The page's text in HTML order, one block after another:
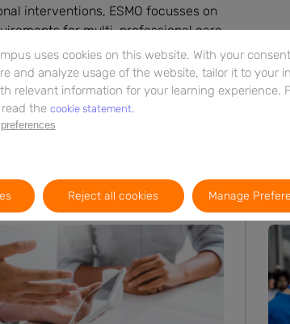
interventions, ESMO focusses on
for multi-professional care.
11m EN
uses cookies on this website. With your
and analyze usage of the website, tailor it to your
relevant information for your learning experience.
the cookie statement.
Reject all cookies Manage